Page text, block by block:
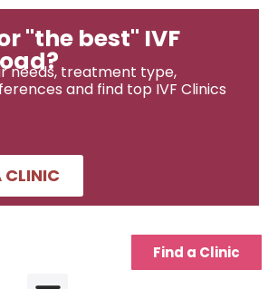
"the best" IVF
needs, treatment type,
and find top IVF Clinics
CLINIC
Find a Clinic